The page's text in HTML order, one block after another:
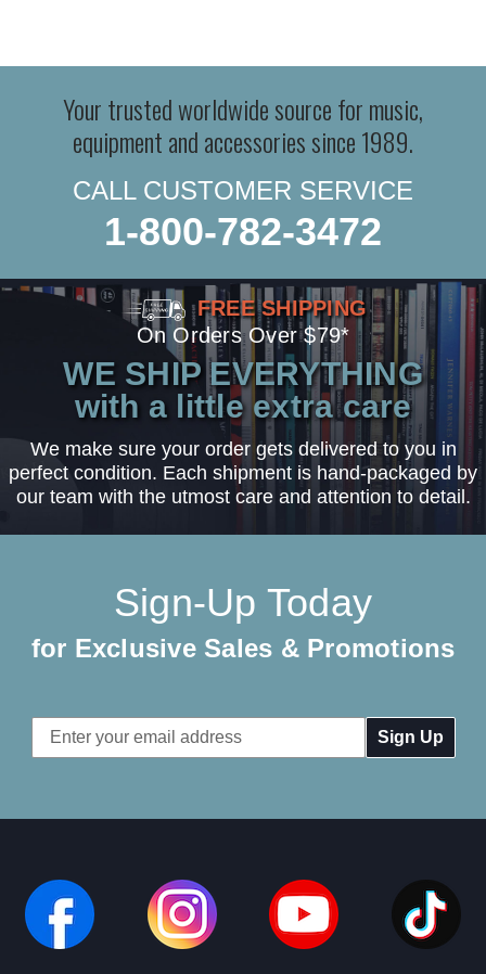
Your trusted worldwide source for music,
equipment and accessories since 1989.
CALL CUSTOMER SERVICE
1-800-782-3472
FREE SHIPPING
On Orders Over $79*
WE SHIP EVERYTHING
with a little extra care
We make sure your order gets delivered to you in
perfect condition. Each shipment is hand-packaged by
our team with the utmost care and attention to detail.
Sign-Up Today
for Exclusive Sales & Promotions
Email
Address